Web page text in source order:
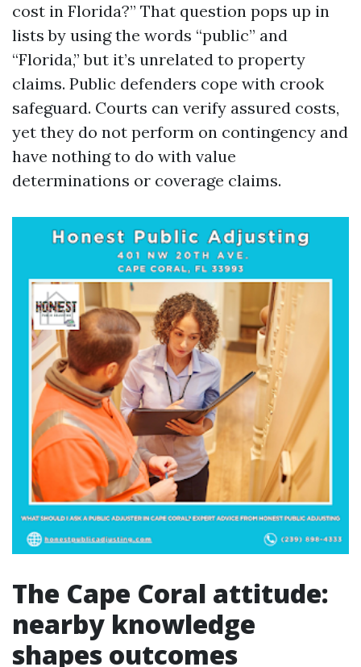
cost in Florida?” That question pops up in
lists by using the words “public” and
“Florida,” but it’s unrelated to property
claims. Public defenders cope with crook
safeguard. Courts can verify assured costs,
yet they do not perform on contingency and
have nothing to do with value
determinations or coverage claims.
The Cape Coral attitude:
nearby knowledge
shapes outcomes